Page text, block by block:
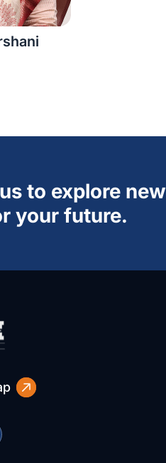
to explore new
your future.